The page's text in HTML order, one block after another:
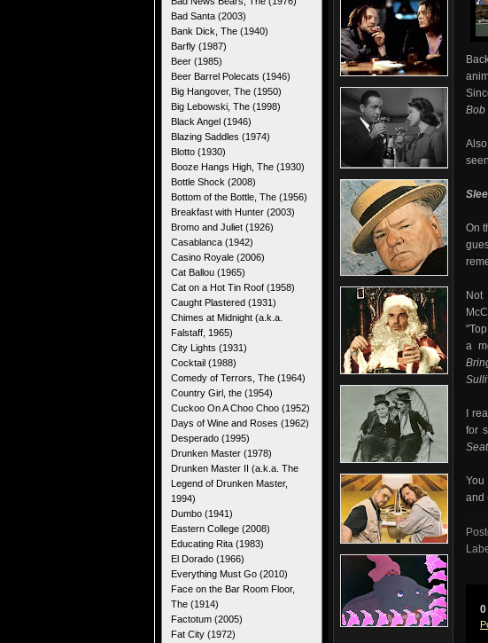
Bad Santa (2003)
Bank Dick, The (1940)
Barfly (1987)
Beer (1985)
Beer Barrel Polecats (1946)
Big Hangover, The (1950)
Big Lebowski, The (1998)
Black Angel (1946)
Blazing Saddles (1974)
Blotto (1930)
Booze Hangs High, The (1930)
Bottle Shock (2008)
Bottom of the Bottle, The (1956)
Breakfast with Hunter (2003)
Bromo and Juliet (1926)
Casablanca (1942)
Casino Royale (2006)
Cat Ballou (1965)
Cat on a Hot Tin Roof (1958)
Caught Plastered (1931)
Chimes at Midnight (a.k.a.
Falstaff, 1965)
City Lights (1931)
Cocktail (1988)
Comedy of Terrors, The (1964)
Country Girl, the (1954)
Cuckoo On A Choo Choo (1952)
Days of Wine and Roses (1962)
Desperado (1995)
Drunken Master (1978)
Drunken Master II (a.k.a. The
Legend of Drunken Master,
1994)
Dumbo (1941)
Eastern College (2008)
Educating Rita (1983)
El Dorado (1966)
Everything Must Go (2010)
Face on the Bar Room Floor,
The (1914)
Factotum (2005)
Fat City (1972)
Bob
On
a
I
for
You
and